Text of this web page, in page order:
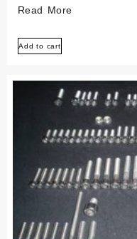
Cz
Stainless
Engine
360
400
Read More
Add to cart